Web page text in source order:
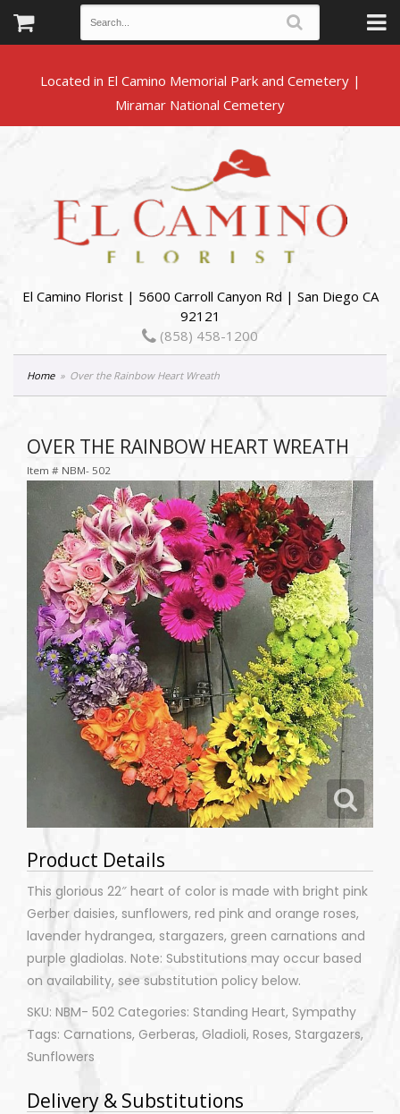
Located in El Camino Memorial Park and Cemetery |
El Camino Florist | 5600 Carroll Canyon Rd | San Diego CA
92121
(858) 458-1200
Home Over the Rainbow Heart Wreath
OVER THE RAINBOW HEART WREATH
Item # NBM- 502
Product Details
This glorious 22″ heart of color is made with bright pink
Gerber daisies, sunflowers, red pink and orange roses,
lavender hydrangea, stargazers, green carnations and
purple gladiolas. Note: Substitutions may occur based
on availability, see substitution policy below.
SKU: NBM- 502 Categories: Standing Heart, Sympathy
Tags: Carnations, Gerberas, Gladioli, Roses, Stargazers,
Sunflowers
Delivery & Substitutions